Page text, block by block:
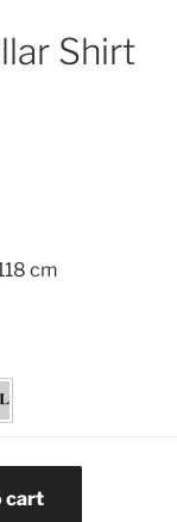
Shirt
cm
cart